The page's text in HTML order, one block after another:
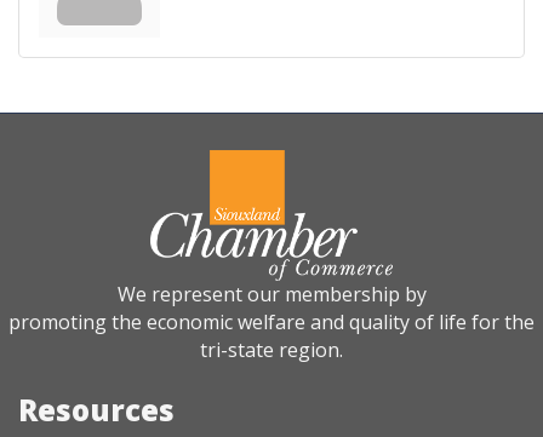
We represent our membership by
promoting the economic welfare and quality of life for the
tri-state region.
Resources